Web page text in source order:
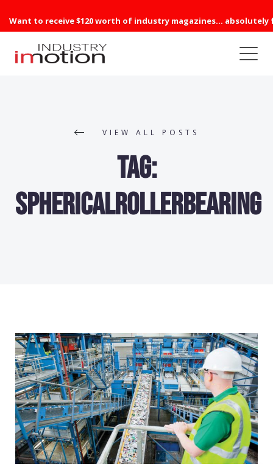
Want to receive $120 worth of industry magazines... absolutely
VIEW ALL POSTS
Tag:
sphericalrollerbearing